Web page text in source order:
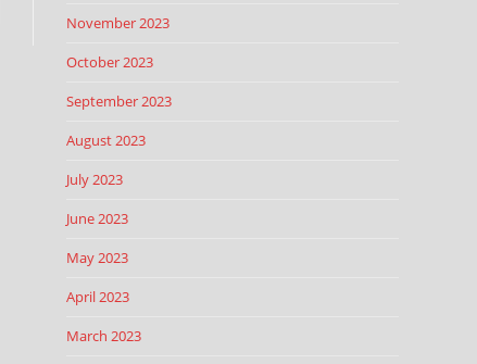
November 2023
October 2023
September 2023
August 2023
July 2023
June 2023
May 2023
April 2023
March 2023